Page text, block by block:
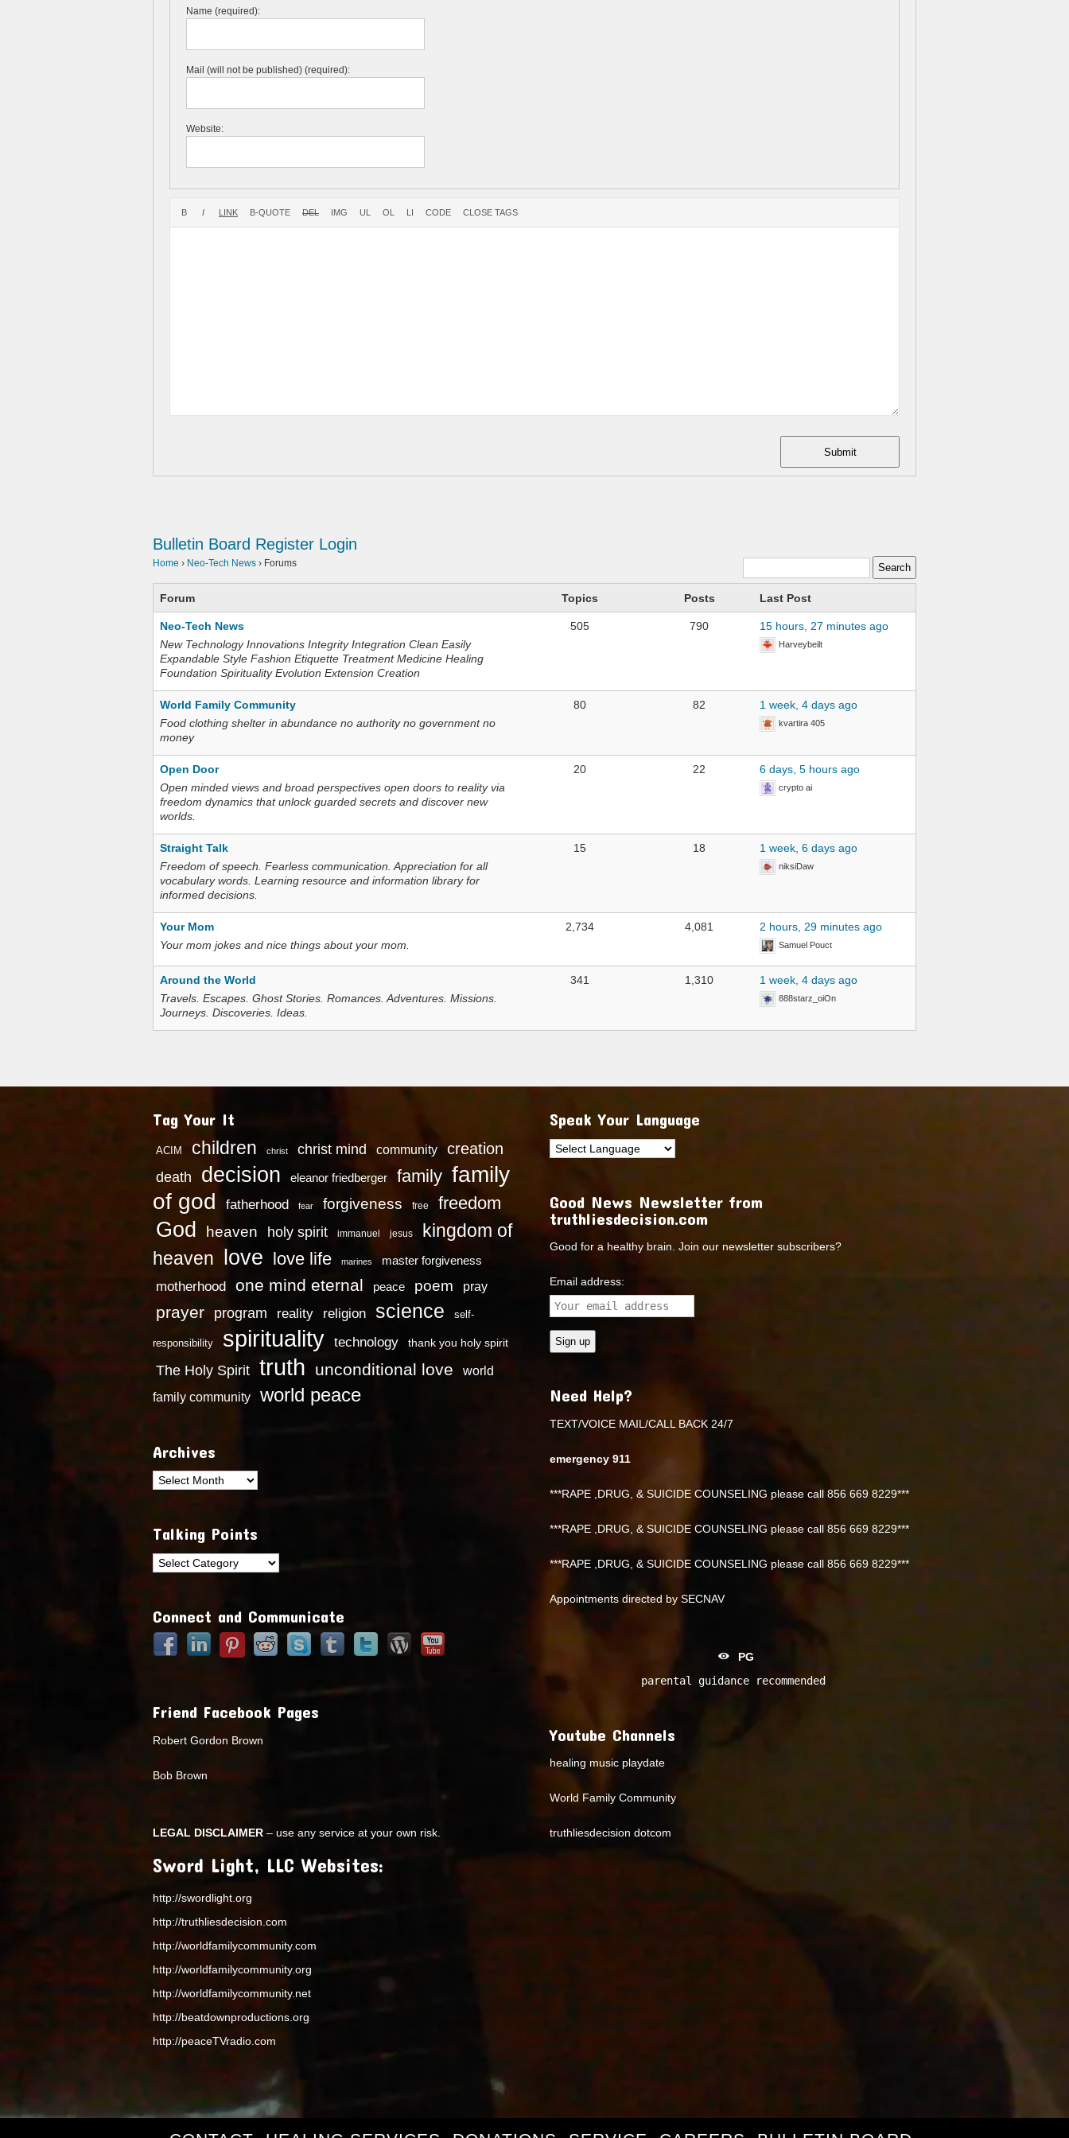
Name (required):
Mail (will not be published) (required):
Website:
Submit
Bulletin Board Register Login
Home › Neo-Tech News › Forums
Forum Topics Posts Last Post
Neo-Tech News
New Technology Innovations Integrity Integration Clean Easily
Expandable Style Fashion Etiquette Treatment Medicine Healing
Foundation Spirituality Evolution Extension Creation
505 790 15 hours, 27 minutes ago
Harveybeilt
World Family Community
Food clothing shelter in abundance no authority no government no
money
80 82 1 week, 4 days ago
kvartira 405
Open Door
Open minded views and broad perspectives open doors to reality via
freedom dynamics that unlock guarded secrets and discover new
worlds.
20 22 6 days, 5 hours ago
crypto ai
Straight Talk
Freedom of speech. Fearless communication. Appreciation for all
vocabulary words. Learning resource and information library for
informed decisions.
15 18 1 week, 6 days ago
niksiDaw
Your Mom
Your mom jokes and nice things about your mom.
2,734 4,081 2 hours, 29 minutes ago
Samuel Pouct
Around the World
Travels. Escapes. Ghost Stories. Romances. Adventures. Missions.
Journeys. Discoveries. Ideas.
341 1,310 1 week, 4 days ago
888starz_oiOn
Tag Your It
ACIM children christ christ mind community creation
death decision eleanor friedberger family family
of god
fatherhood fear forgiveness free freedom
God heaven holy spirit immanuel jesus
kingdom of
heaven
love love life marines master forgiveness
motherhood one mind eternal peace poem pray
prayer program reality religion science self-
responsibility spirituality technology thank you holy spirit
The Holy Spirit truth unconditional love
world
family community
world peace
Archives
Archives
Talking Points
Talking
Connect and Communicate
Friend Facebook Pages
Robert Gordon Brown
Bob Brown
LEGAL DISCLAIMER – use any service at your own risk.
Sword Light, LLC Websites:
http://swordlight.org
http://truthliesdecision.com
http://worldfamilycommunity.com
http://worldfamilycommunity.org
http://worldfamilycommunity.net
http://beatdownproductions.org
http://peaceTVradio.com
Speak Your Language
Good News Newsletter from
truthliesdecision.com
Good for a healthy brain. Join our newsletter subscribers?
Email address:
Need Help?
TEXT/VOICE MAIL/CALL BACK 24/7
emergency 911
***RAPE ,DRUG, & SUICIDE COUNSELING please call 856 669 8229***
***RAPE ,DRUG, & SUICIDE COUNSELING please call 856 669 8229***
***RAPE ,DRUG, & SUICIDE COUNSELING please call 856 669 8229***
Appointments directed by SECNAV
PG
parental guidance recommended
Youtube Channels
healing music playdate
World Family Community
truthliesdecision dotcom